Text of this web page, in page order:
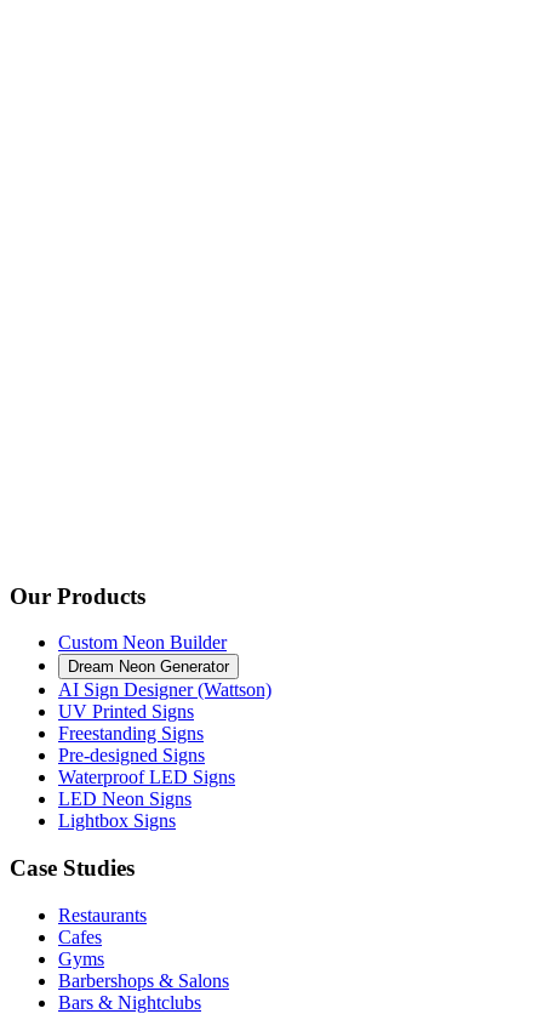
Our Products
Custom Neon Builder
Dream Neon Generator
AI Sign Designer (Wattson)
UV Printed Signs
Freestanding Signs
Pre-designed Signs
Waterproof LED Signs
LED Neon Signs
Lightbox Signs
Case Studies
Restaurants
Cafes
Gyms
Barbershops & Salons
Bars & Nightclubs